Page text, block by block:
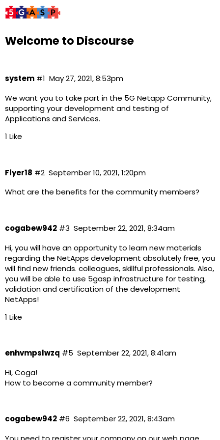
Welcome to Discourse
system May 27, 2021, 8:53pm
#1
We want you to take part in the 5G Netapp Community,
supporting your development and testing of
Applications and Services.
1 Like
Flyer18 September 10, 2021, 1:20pm
#2
What are the benefits for the community members?
cogabew942 September 22, 2021, 8:34am
#3
Hi, you will have an opportunity to learn new materials
regarding the NetApps development absolutely free, you
will find new friends. colleagues, skillful professionals. Also,
you will be able to use 5gasp infrastructure for testing,
validation and certification of the development
NetApps!
1 Like
enhvmpslwzq September 22, 2021, 8:41am
#5
Hi, Coga!
How to become a community member?
cogabew942 September 22, 2021, 8:43am
#6